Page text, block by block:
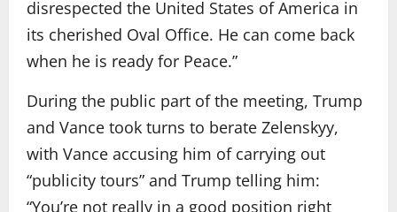
disrespected the United States of America in
its cherished Oval Office. He can come back
when he is ready for Peace.”
During the public part of the meeting, Trump
and Vance took turns to berate Zelenskyy,
with Vance accusing him of carrying out
“publicity tours” and Trump telling him:
“You’re not really in a good position right